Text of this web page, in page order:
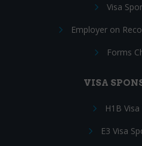
Visa
Employer on
Forms
VISA
H1B
E3 Visa